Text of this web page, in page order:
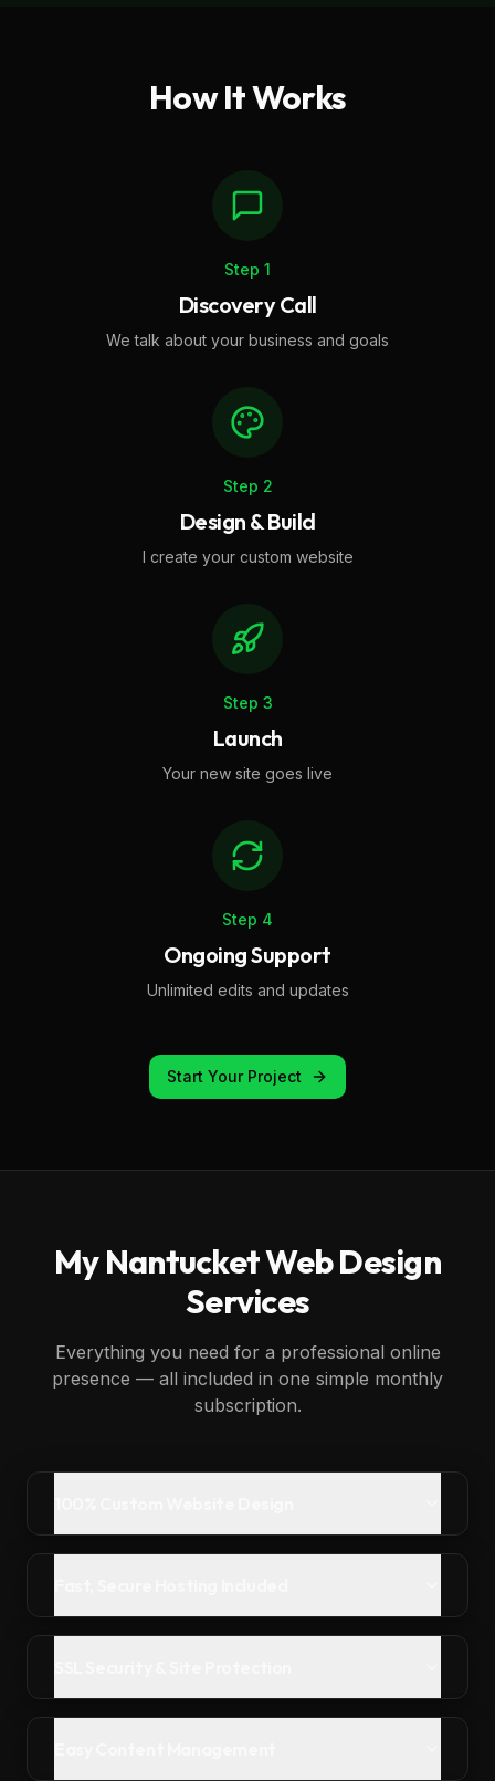
How It Works
Step 1
Discovery Call
We talk about your business and goals
Step 2
Design & Build
I create your custom website
Step 3
Launch
Your new site goes live
Step 4
Ongoing Support
Unlimited edits and updates
Start Your Project
MyNantucketWeb Design
Services
Everything you need for a professional online
presence — all included in one simple monthly
subscription.